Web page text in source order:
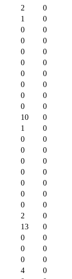
2
0
1
0
0
0
0
0
0
0
0
0
0
0
0
0
0
0
0
0
10
0
1
0
0
0
0
0
0
0
0
0
0
0
0
0
0
0
2
0
13
0
0
0
0
0
0
0
4
0